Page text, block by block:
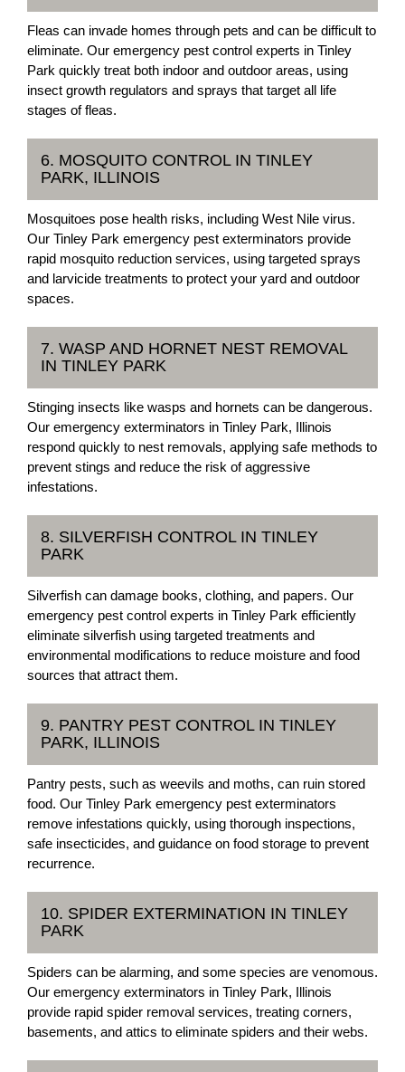
Fleas can invade homes through pets and can be difficult to
eliminate. Our emergency pest control experts in Tinley
Park quickly treat both indoor and outdoor areas, using
insect growth regulators and sprays that target all life
stages of fleas.
6. MOSQUITO CONTROL IN TINLEY
PARK, ILLINOIS
Mosquitoes pose health risks, including West Nile virus.
Our Tinley Park emergency pest exterminators provide
rapid mosquito reduction services, using targeted sprays
and larvicide treatments to protect your yard and outdoor
spaces.
7. WASP AND HORNET NEST REMOVAL
IN TINLEY PARK
Stinging insects like wasps and hornets can be dangerous.
Our emergency exterminators in Tinley Park, Illinois
respond quickly to nest removals, applying safe methods to
prevent stings and reduce the risk of aggressive
infestations.
8. SILVERFISH CONTROL IN TINLEY
PARK
Silverfish can damage books, clothing, and papers. Our
emergency pest control experts in Tinley Park efficiently
eliminate silverfish using targeted treatments and
environmental modifications to reduce moisture and food
sources that attract them.
9. PANTRY PEST CONTROL IN TINLEY
PARK, ILLINOIS
Pantry pests, such as weevils and moths, can ruin stored
food. Our Tinley Park emergency pest exterminators
remove infestations quickly, using thorough inspections,
safe insecticides, and guidance on food storage to prevent
recurrence.
10. SPIDER EXTERMINATION IN TINLEY
PARK
Spiders can be alarming, and some species are venomous.
Our emergency exterminators in Tinley Park, Illinois
provide rapid spider removal services, treating corners,
basements, and attics to eliminate spiders and their webs.